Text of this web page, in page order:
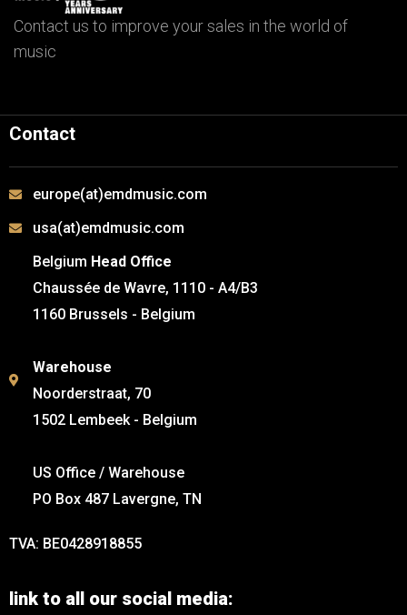
Contact us to improve your sales in the world of
music
Contact
europe(at)emdmusic.com
usa(at)emdmusic.com
Belgium Head Office
Chaussée de Wavre, 1110 - A4/B3
1160 Brussels - Belgium
Warehouse
Noorderstraat, 70
1502 Lembeek - Belgium
US Office / Warehouse
PO Box 487 Lavergne, TN
TVA: BE0428918855
link to all our social media: